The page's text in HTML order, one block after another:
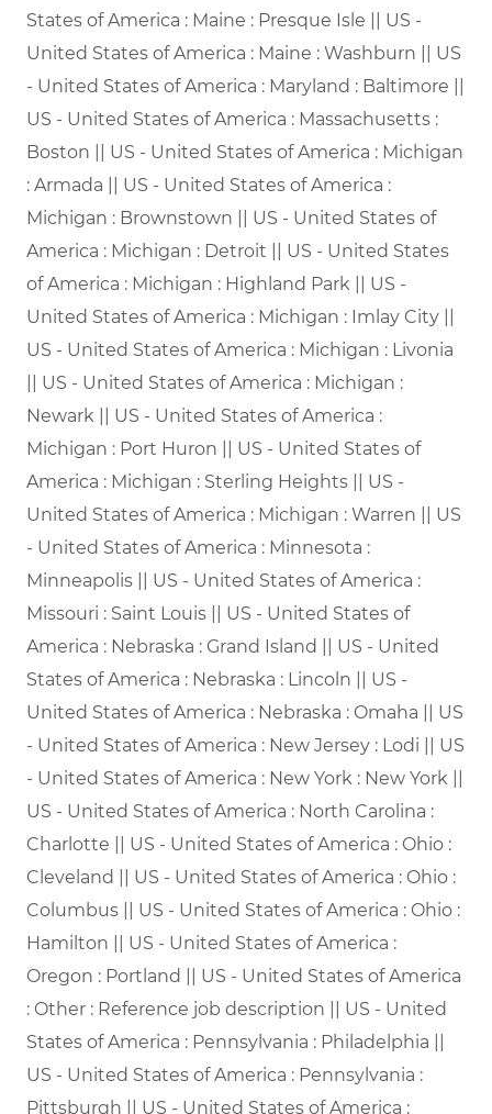
States of America : Maine : Presque Isle || US -
United States of America : Maine : Washburn || US
- United States of America : Maryland : Baltimore ||
US - United States of America : Massachusetts :
Boston || US - United States of America : Michigan
: Armada || US - United States of America :
Michigan : Brownstown || US - United States of
America : Michigan : Detroit || US - United States
of America : Michigan : Highland Park || US -
United States of America : Michigan : Imlay City ||
US - United States of America : Michigan : Livonia
|| US - United States of America : Michigan :
Newark || US - United States of America :
Michigan : Port Huron || US - United States of
America : Michigan : Sterling Heights || US -
United States of America : Michigan : Warren || US
- United States of America : Minnesota :
Minneapolis || US - United States of America :
Missouri : Saint Louis || US - United States of
America : Nebraska : Grand Island || US - United
States of America : Nebraska : Lincoln || US -
United States of America : Nebraska : Omaha || US
- United States of America : New Jersey : Lodi || US
- United States of America : New York : New York ||
US - United States of America : North Carolina :
Charlotte || US - United States of America : Ohio :
Cleveland || US - United States of America : Ohio :
Columbus || US - United States of America : Ohio :
Hamilton || US - United States of America :
Oregon : Portland || US - United States of America
: Other : Reference job description || US - United
States of America : Pennsylvania : Philadelphia ||
US - United States of America : Pennsylvania :
Pittsburgh || US - United States of America :